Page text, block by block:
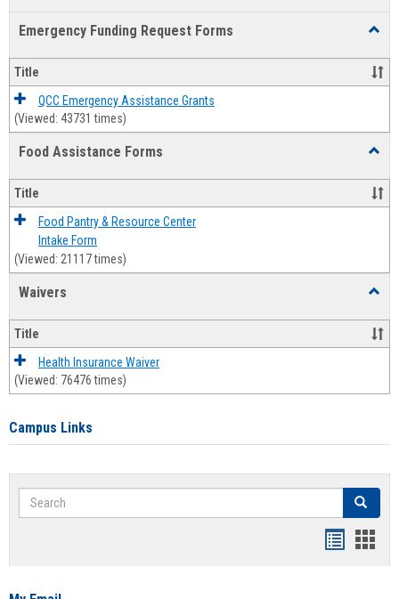
Emergency Funding Request Forms
Title
QCC Emergency Assistance Grants
(Viewed: 43731 times)
Food Assistance Forms
Forms
Title
Food Pantry & Resource Center
Intake Form
(Viewed: 21117 times)
Waivers
Title
Health Insurance Waiver
(Viewed: 76476 times)
Campus Links
Search Search
card